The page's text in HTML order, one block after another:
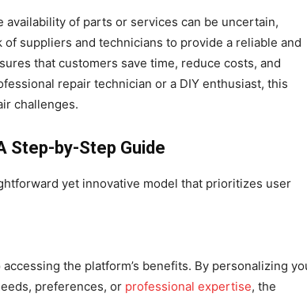
availability of parts or services can be uncertain,
suppliers and technicians to provide a reliable and
that customers save time, reduce costs, and
repair technician or a DIY enthusiast, this
challenges.
Step-by-Step Guide
yet innovative model that prioritizes user
the platform’s benefits. By personalizing
preferences, or professional expertise, the